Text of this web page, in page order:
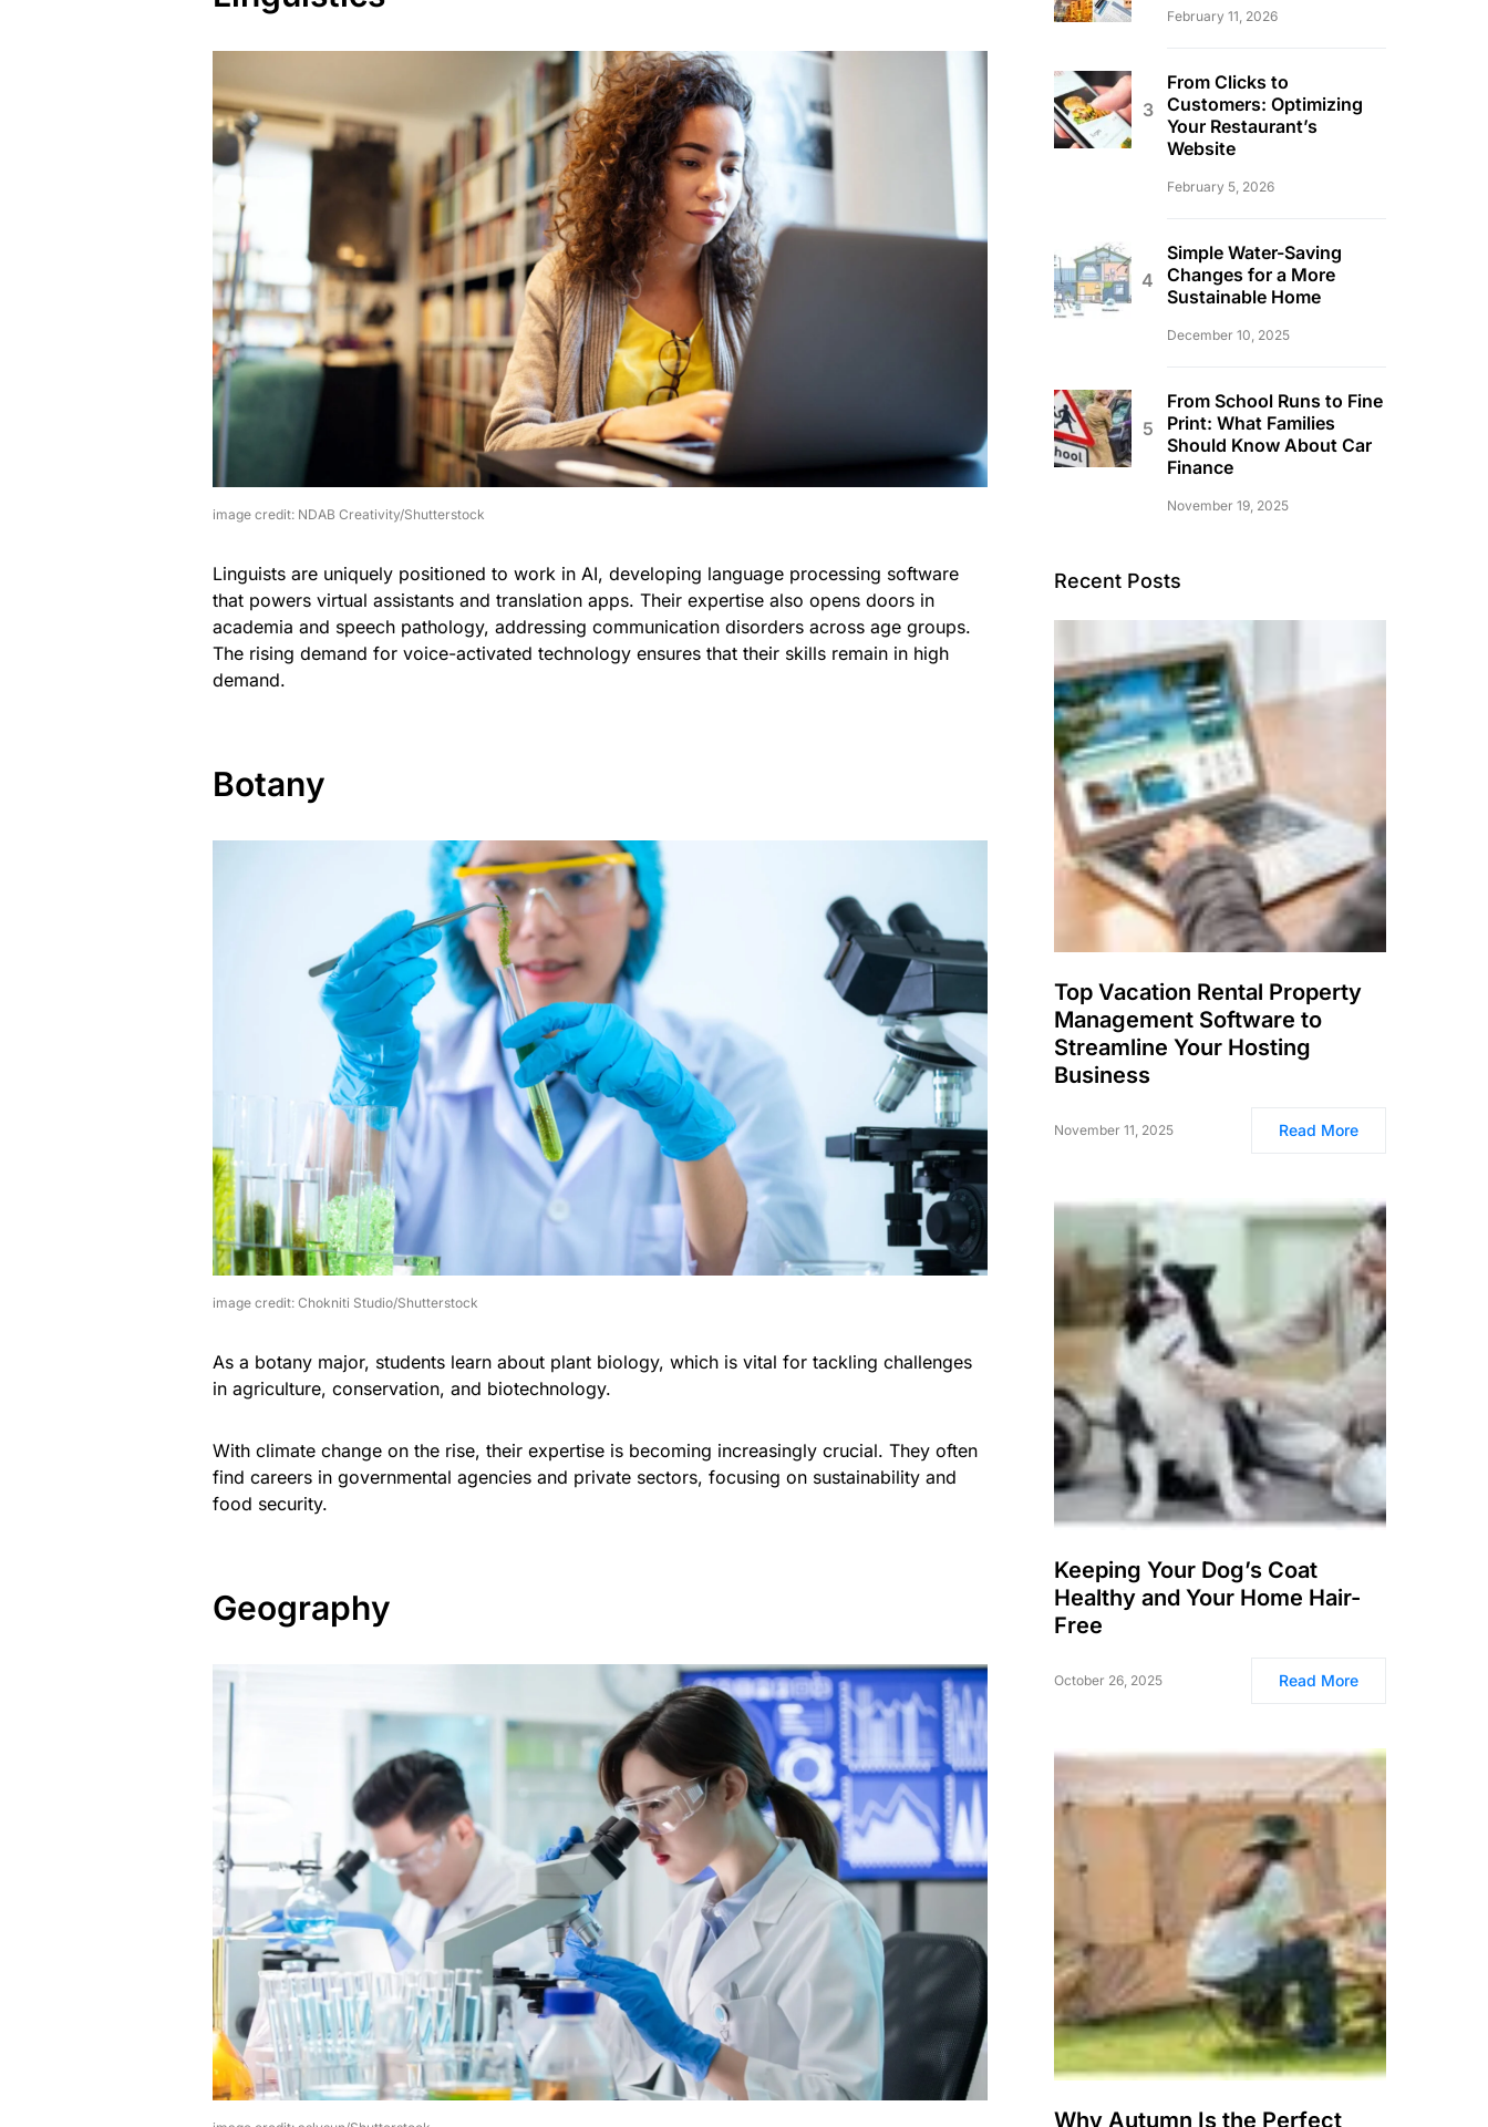
image credit: NDAB Creativity/Shutterstock
Linguists are uniquely positioned to work in AI, developing language processing software
that powers virtual assistants and translation apps. Their expertise also opens doors in
academia and speech pathology, addressing communication disorders across age groups.
The rising demand for voice-activated technology ensures that their skills remain in high
demand.
Botany
image credit: Chokniti Studio/Shutterstock
As a botany major, students learn about plant biology, which is vital for tackling challenges
in agriculture, conservation, and biotechnology.
With climate change on the rise, their expertise is becoming increasingly crucial. They often
find careers in governmental agencies and private sectors, focusing on sustainability and
food security.
Geography
February 11, 2026
From Clicks to
Customers: Optimizing
Your Restaurant’s
Website
February 5, 2026
Simple Water-Saving
Changes for a More
Sustainable Home
December 10, 2025
From School Runs to Fine
Print: What Families
Should Know About Car
Finance
November 19, 2025
Recent Posts
Top Vacation Rental Property
Management Software to
Streamline Your Hosting
Business
November 11, 2025 Read More
Keeping Your Dog’s Coat
Healthy and Your Home Hair-
Free
October 26, 2025 Read More
Why Autumn Is the Perfect